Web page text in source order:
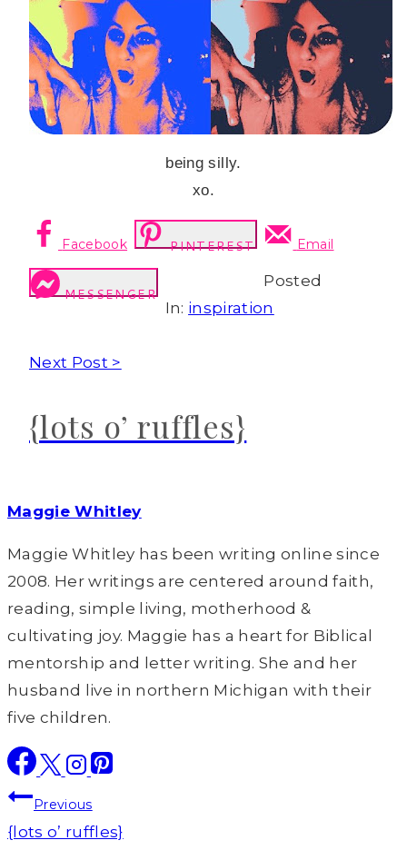
being silly.
xo.
Facebook PINTEREST Email
MESSENGER
Posted
In: inspiration
Next Post >
{lots o’ ruffles}
Maggie Whitley
Maggie Whitley has been writing online since
2008. Her writings are centered around faith,
reading, simple living, motherhood &
cultivating joy. Maggie has a heart for Biblical
mentorship and letter writing. She and her
husband live in northern Michigan with their
five children.
Post
navigation
Previous
{lots o’ ruffles}